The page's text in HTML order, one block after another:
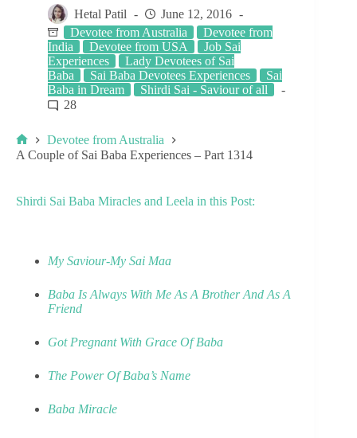
Hetal Patil
June 12, 2016
Devotee from Australia
Devotee from
India
Devotee from USA
Job Sai
Experiences
Lady Devotees of Sai
Baba
Sai Baba Devotees Experiences
Sai
Baba in Dream
Shirdi Sai - Saviour of all
28
Devotee from Australia
A Couple of Sai Baba Experiences – Part 1314
Shirdi Sai Baba Miracles and Leela in this Post:
My Saviour-My Sai Maa
Baba Is Always With Me As A Brother And As A
Friend
Got Pregnant With Grace Of Baba
The Power Of Baba’s Name
Baba Miracle